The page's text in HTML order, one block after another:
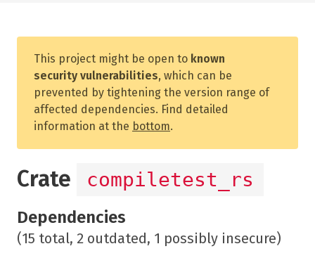
This project might be open to known
security vulnerabilities, which can be
prevented by tightening the version range of
affected dependencies. Find detailed
information at the bottom.
Crate compiletest_rs
Dependencies
(15 total, 2 outdated, 1 possibly insecure)